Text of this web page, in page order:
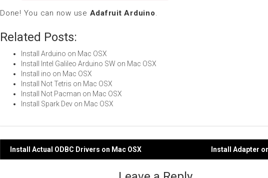
Done! You can now use Adafruit Arduino.
Related Posts:
Install Arduino on Mac OSX
Install Intel Galileo Arduino SW on Mac OSX
Install ino on Mac OSX
Install Not Tetris on Mac OSX
Install Not Pacman on Mac OSX
Install Spark Dev on Mac OSX
Post
Install Actual ODBC Drivers on Mac OSX Install Adapter